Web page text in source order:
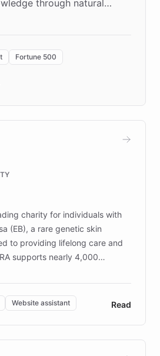
through natural
the "Quench Sandbox"
with real customers in
10x faster prototyping
and numerous
Fortune 500
charity for individuals with
(EB), a rare genetic skin
to providing lifelong care and
supports nearly 4,000
DEBRA is the largest UK funder
addresses the
needs of patients and
reliable resources and
DEBRA's innovative chatbot,
Website assistant Read